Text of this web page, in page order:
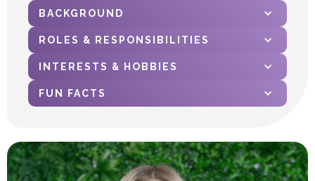
BACKGROUND
ROLES & RESPONSIBILITIES
INTERESTS & HOBBIES
FUN FACTS